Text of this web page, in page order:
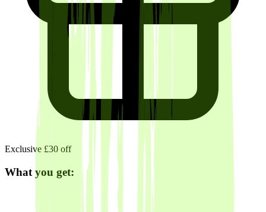
Exclusive £30 off
What you get: